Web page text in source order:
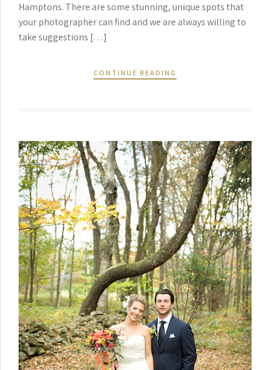
Hamptons. There are some stunning, unique spots that
your photographer can find and we are always willing to
take suggestions […]
CONTINUE READING